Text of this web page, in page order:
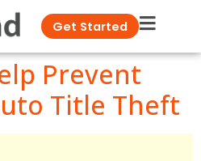
Get Started
Prevent
Title Theft